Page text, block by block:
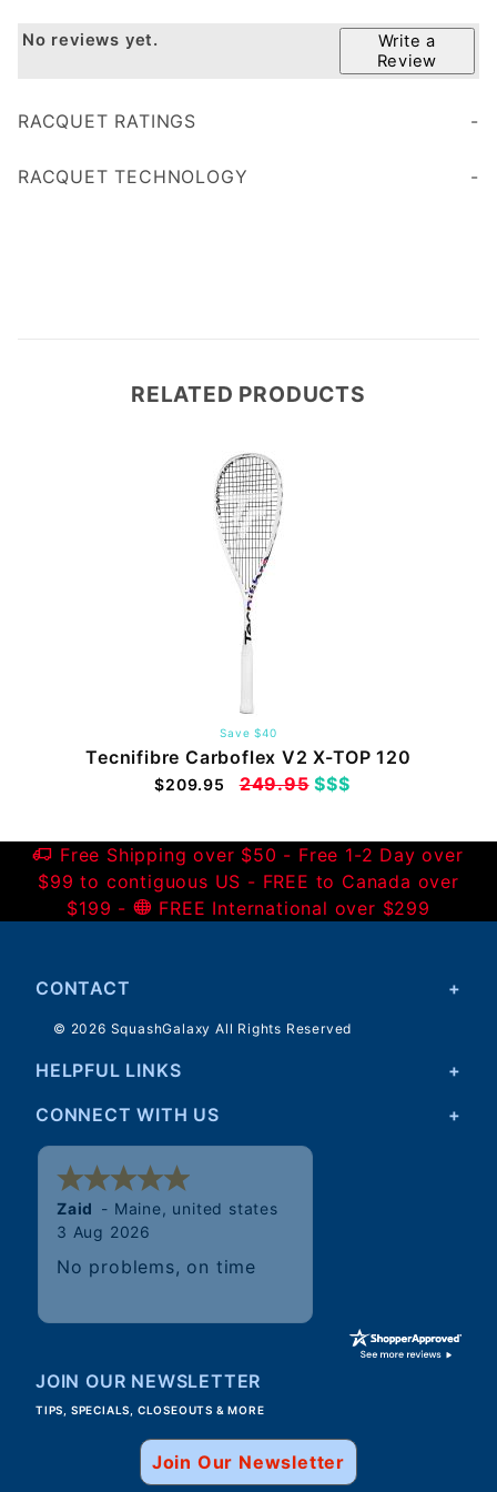
Write a
Review
No reviews yet.
RACQUET RATINGS
RACQUET TECHNOLOGY
RELATED PRODUCTS
Save $40
Tecnifibre Carboflex V2 X-TOP 120
$209.95 249.95$$$
Free Shipping over $50 - Free 1-2 Day over
$99 to contiguous US - FREE to Canada over
$199 -
FREE International over $299
CONTACT
© 2026 SquashGalaxy All Rights Reserved
HELPFUL LINKS
CONNECT WITH US
Walter
JOIN OUR NEWSLETTER
TIPS, SPECIALS, CLOSEOUTS & MORE
Join Our Newsletter